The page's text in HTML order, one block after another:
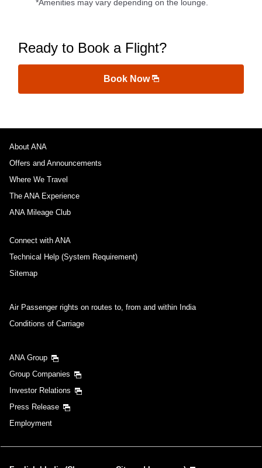
*Amenities may vary depending on the lounge.
Ready to Book a Flight?
Book Now
About ANA
Offers and Announcements
Where We Travel
The ANA Experience
ANA Mileage Club
Connect with ANA
Technical Help (System Requirement)
Sitemap
Air Passenger rights on routes to, from and within India
Conditions of Carriage
ANA Group
Group Companies
Investor Relations
Press Release
Employment